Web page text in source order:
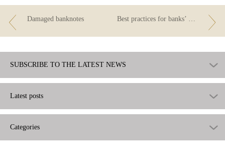
Damaged banknotes Best practices for banks’ campaigns to attract new customers whose salaries will be paid into their account
SUBSCRIBE TO THE LATEST NEWS
Latest posts
Categories